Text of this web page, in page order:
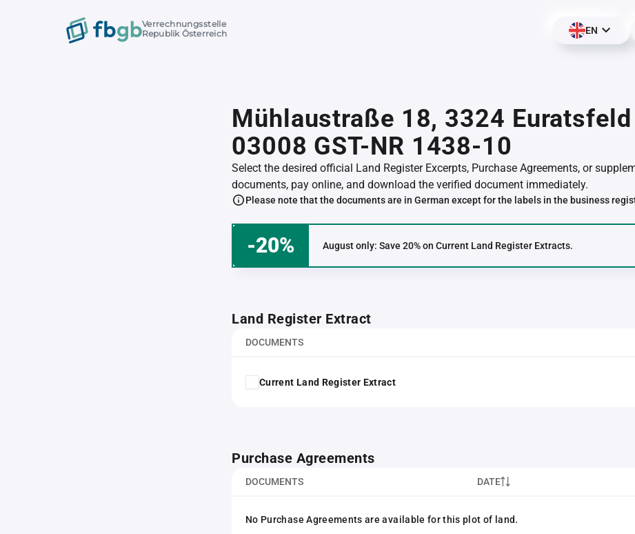
Verrechnungsstelle
Republik Österreich
EN
Mühlaustraße 18, 3324 Euratsfeld
03008 GST-NR 1438-10
Select the desired official Land Register Excerpts, Purchase Agreements, or
documents, pay online, and download the verified document immediately.
Please note that the documents are in German except for the labels in the business
-20% August only: Save 20% on Current Land Register Extracts.
Land Register Extract
DOCUMENTS
Current Land Register Extract
Purchase Agreements
DOCUMENTS DATE
No Purchase Agreements are available for this plot of land.